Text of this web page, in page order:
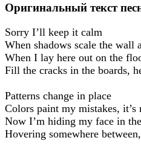
Оригинальный текст
Sorry I’ll keep it calm
When shadows scale the wall
When I lay here out on the
Fill the cracks in the boards,
Patterns change in place
Colors paint my mistakes, it’s
Now I’m hiding my face in
Hovering somewhere